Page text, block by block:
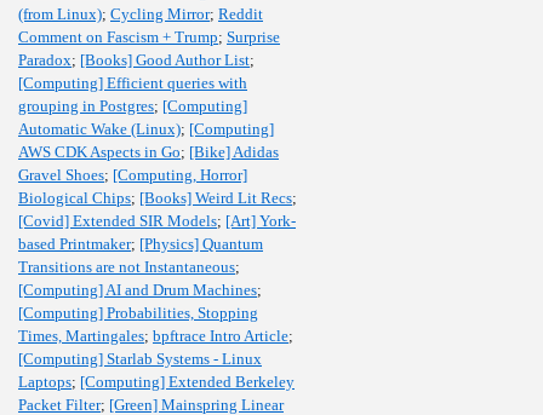
(from Linux); Cycling Mirror; Reddit
Comment on Fascism + Trump; Surprise
Paradox; [Books] Good Author List;
[Computing] Efficient queries with
grouping in Postgres; [Computing]
Automatic Wake (Linux); [Computing]
AWS CDK Aspects in Go; [Bike] Adidas
Gravel Shoes; [Computing, Horror]
Biological Chips; [Books] Weird Lit Recs;
[Covid] Extended SIR Models; [Art] York-
based Printmaker; [Physics] Quantum
Transitions are not Instantaneous;
[Computing] AI and Drum Machines;
[Computing] Probabilities, Stopping
Times, Martingales; bpftrace Intro Article;
[Computing] Starlab Systems - Linux
Laptops; [Computing] Extended Berkeley
Packet Filter; [Green] Mainspring Linear